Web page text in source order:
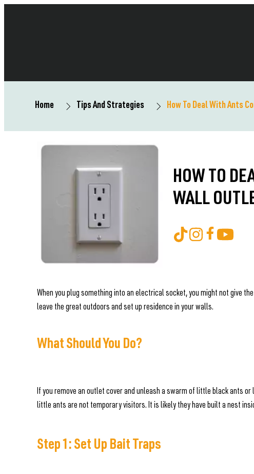
Home Tips And Strategies How To Deal With Ants
HOW TO
WALL
When you plug something into an electrical socket, you might not give
leave the great outdoors and set up residence in your walls.
What Should You Do?
If you remove an outlet cover and unleash a swarm of little black ants
little ants are not temporary visitors. It is likely they have built a nest
Step 1: Set Up Bait Traps